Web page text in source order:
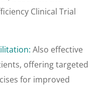
Clinical Trial
Also effective
offering targeted
for improved